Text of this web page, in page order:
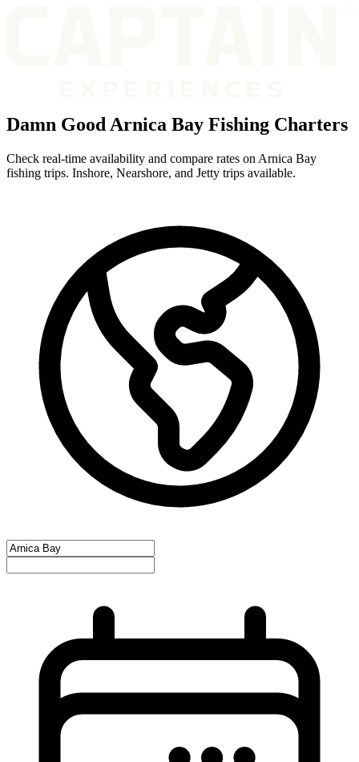
Damn Good Arnica Bay Fishing Charters
Check real-time availability and compare rates on Arnica Bay
fishing trips. Inshore, Nearshore, and Jetty trips available.